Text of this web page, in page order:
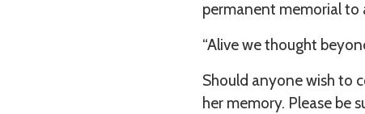
permanent memorial to
“Alive we thought
Should anyone wish to
her memory. Please be